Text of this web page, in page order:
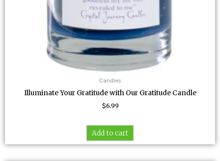
Candles
Illuminate Your Gratitude with Our Gratitude Candle
$6.99
Add to cart